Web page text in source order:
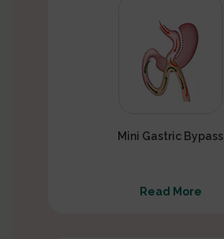
Mini Gastric Bypass
Read More